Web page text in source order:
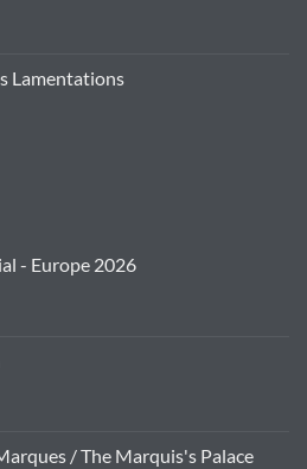
Lamentations
- Europe 2026
/ The Marquis's Palace